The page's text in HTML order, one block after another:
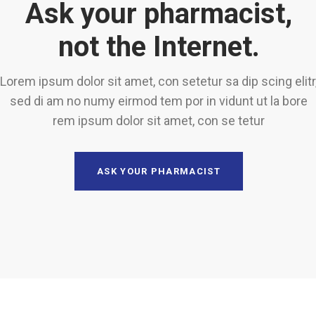
Ask your pharmacist,
not the Internet.
Lorem ipsum dolor sit amet, con setetur sa dip scing
sed di am no numy eirmod tem por in vidunt ut la bore
rem ipsum dolor sit amet, con se tetur
ASK YOUR PHARMACIST